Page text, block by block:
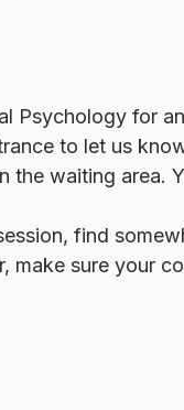
Psychology for
to let us
the waiting area.
find
make sure your